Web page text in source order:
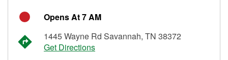
Opens At 7 AM
1445 Wayne Rd Savannah, TN 38372
Get Directions